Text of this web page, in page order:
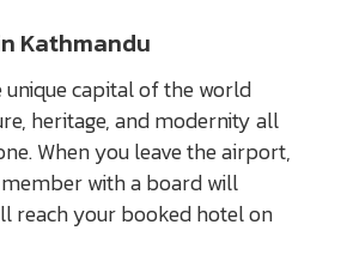
Kathmandu
capital of the world
heritage, and modernity all
When you leave the airport,
with a board will
reach your booked hotel on